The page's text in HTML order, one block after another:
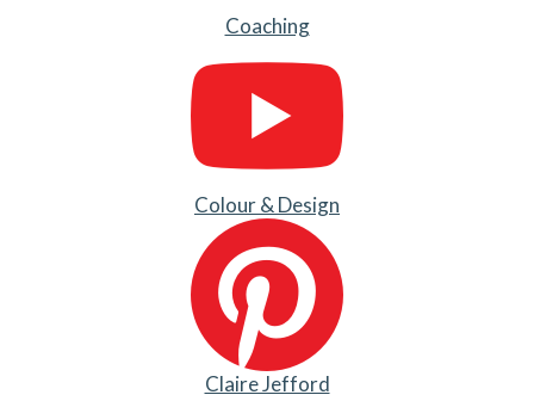
Coaching
Colour & Design
Claire Jefford